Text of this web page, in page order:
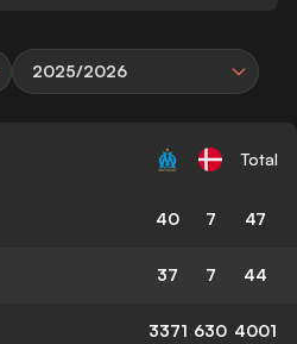
2025/2026
Total
40 7 47
37 7 44
3371 630 4001